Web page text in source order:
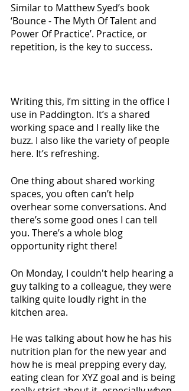
Similar to Matthew Syed’s book
‘Bounce - The Myth Of Talent and
Power Of Practice’. Practice, or
repetition, is the key to success.
Writing this, I’m sitting in the office I
use in Paddington. It’s a shared
working space and I really like the
buzz. I also like the variety of people
here. It’s refreshing.
One thing about shared working
spaces, you often can’t help
overhear some conversations. And
there’s some good ones I can tell
you. There’s a whole blog
opportunity right there!
On Monday, I couldn't help hearing a
guy talking to a colleague, they were
talking quite loudly right in the
kitchen area.
He was talking about how he has his
nutrition plan for the new year and
how he is meal prepping every day,
eating clean for XYZ goal and is being